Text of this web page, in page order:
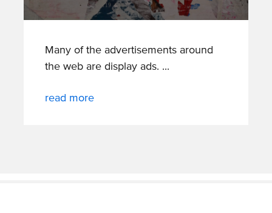
Many of the advertisements around
the web are display ads.
read more